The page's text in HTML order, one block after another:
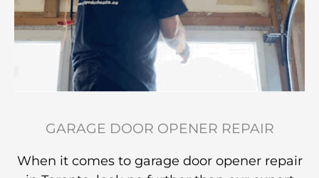
GARAGE DOOR OPENER REPAIR
When it comes to garage door opener repair